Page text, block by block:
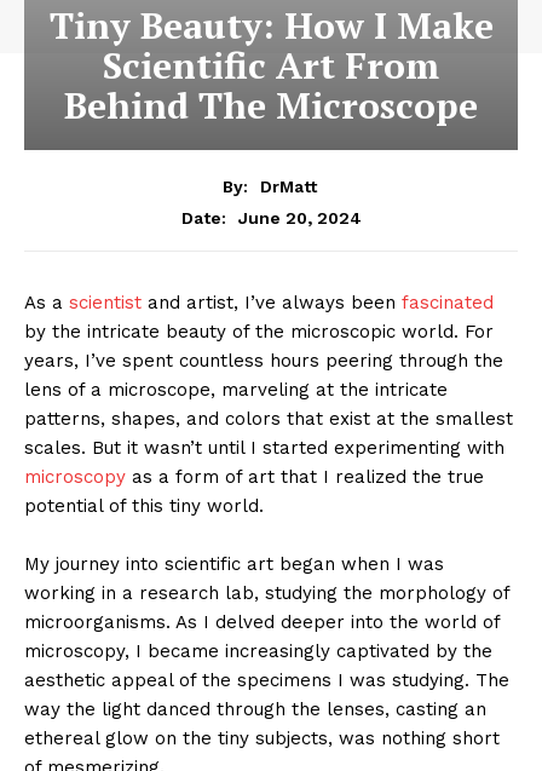
Tiny Beauty: How I Make
Scientific Art From
Behind The Microscope
By:
DrMatt
Date:
June 20, 2024
As a scientist and artist, I’ve always been fascinated
by the intricate beauty of the microscopic world. For
years, I’ve spent countless hours peering through the
lens of a microscope, marveling at the intricate
patterns, shapes, and colors that exist at the smallest
scales. But it wasn’t until I started experimenting with
microscopy as a form of art that I realized the true
potential of this tiny world.
My journey into scientific art began when I was
working in a research lab, studying the morphology of
microorganisms. As I delved deeper into the world of
microscopy, I became increasingly captivated by the
aesthetic appeal of the specimens I was studying. The
way the light danced through the lenses, casting an
ethereal glow on the tiny subjects, was nothing short